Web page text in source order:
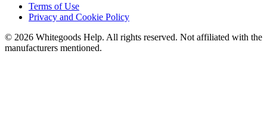
Terms of Use
Privacy and Cookie Policy
© 2026 Whitegoods Help. All rights reserved. Not affiliated with the
manufacturers mentioned.